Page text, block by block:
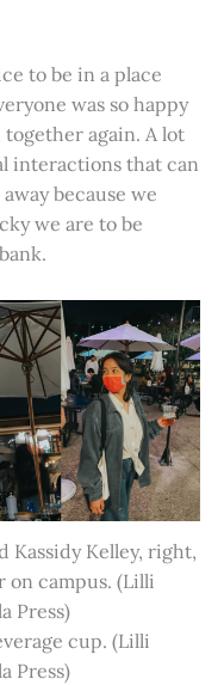
to be in a place
was so happy
together again. A lot
interactions that can
because we
we are to be
Kassidy Kelley, right,
campus. (Lilli
Press)
cup. (Lilli
Press)